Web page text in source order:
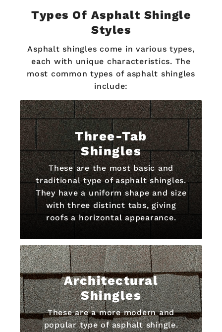
Types Of Asphalt Shingle
Styles
Asphalt shingles come in various types,
each with unique characteristics. The
most common types of asphalt shingles
include:
Three-Tab
Shingles
These are the most basic and
traditional type of asphalt shingles.
They have a uniform shape and size
with three distinct tabs, giving
roofs a horizontal appearance.
Architectural
Shingles
These are a more modern and
popular type of asphalt shingle.